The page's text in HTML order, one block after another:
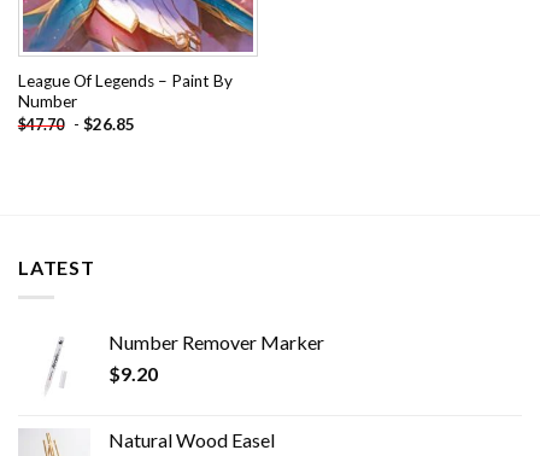
League Of Legends – Paint By
Number
$47.70 - $26.85
LATEST
Number Remover Marker
$9.20
Natural Wood Easel